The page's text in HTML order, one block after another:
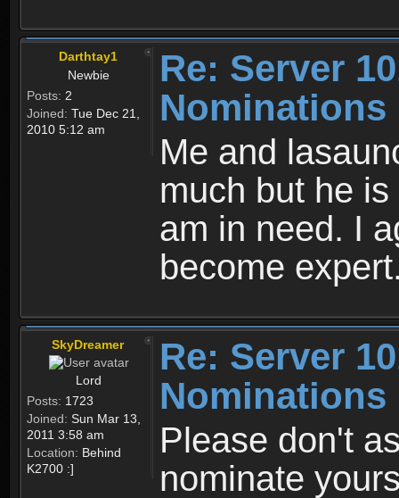
Darthtay1
Newbie
Posts: 2
Joined: Tue Dec 21,
2010 5:12 am
Re: Server
Nominations
Me and
much but he
am in need. I
become
SkyDreamer
Lord
Posts: 1723
Joined: Sun Mar 13,
2011 3:58 am
Location: Behind
K2700 :]
Re: Server
Nominations
Please don't
nominate